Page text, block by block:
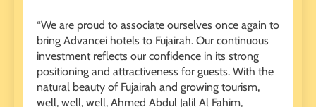
“We are proud to associate ourselves once again to
bring Advancei hotels to Fujairah. Our continuous
investment reflects our confidence in its strong
positioning and attractiveness for guests. With the
natural beauty of Fujairah and growing tourism,
well, well, well, Ahmed Abdul Jalil Al Fahim,